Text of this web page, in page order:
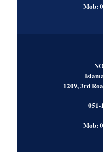
Mob:
1209, 3rd
051-
Mob: